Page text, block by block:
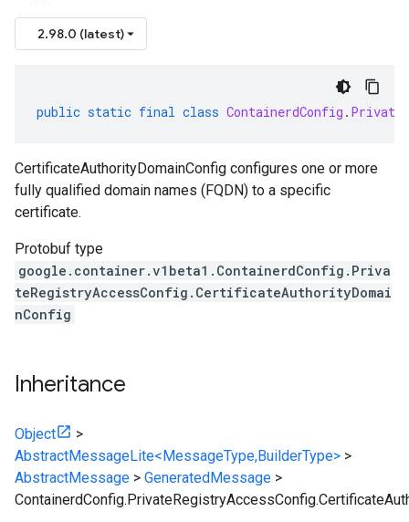
2.98.0 (latest)
public static final class ContainerdConfig .
CertificateAuthorityDomainConfig configures one or more
fully qualified domain names (FQDN) to a specific
certificate.
Protobuf type
google.container.v1beta1.ContainerdConfig.Priva
teRegistryAccessConfig.CertificateAuthorityDomai
nConfig
Inheritance
Object
>
AbstractMessageLite<MessageType,BuilderType> >
AbstractMessage > GeneratedMessage >